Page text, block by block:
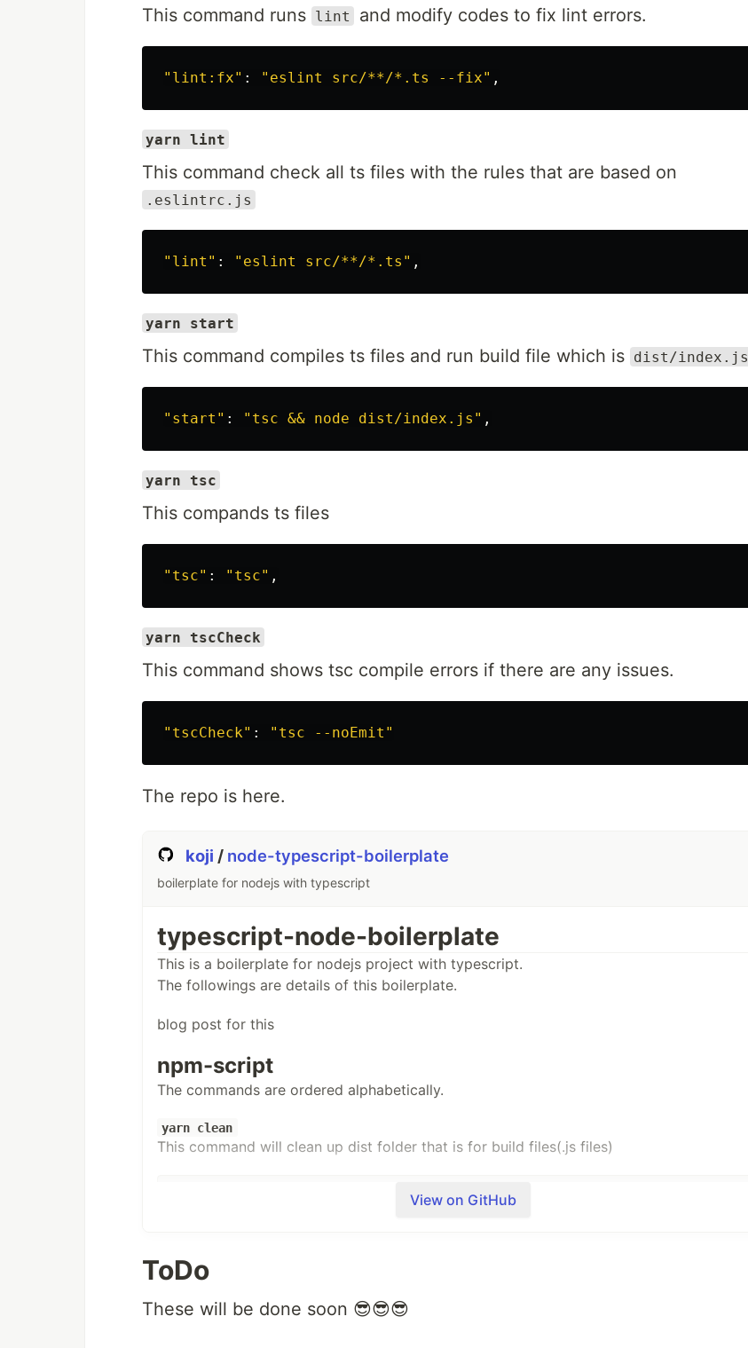
This command runs lint and modify codes to fix lint errors.
"lint:fx" : "eslint src/**/*.ts --fix"
yarn lint
This command check all ts files with the rules that are based on
.eslintrc.js
"lint" : "eslint src/**/*.ts"
yarn start
This command compiles ts files and run build file which is dist/index.js
"start" : "tsc && node dist/index.js"
yarn tsc
This compands ts files
"tsc" : "tsc"
yarn tscCheck
This command shows tsc compile errors if there are any issues.
"tscCheck" : "tsc --noEmit"
The repo is here.
koji / node-typescript-boilerplate
boilerplate for nodejs with typescript
typescript-node-boilerplate
This is a boilerplate for nodejs project with typescript.
The followings are details of this boilerplate.
blog post for this
npm-script
The commands are ordered alphabetically.
yarn clean
This command will clean up dist folder that is for build files(.js files)
This commands allows run index.ts file without compile and monitor the changes on the
file
View on GitHub
ToDo
These will be done soon 😎😎😎